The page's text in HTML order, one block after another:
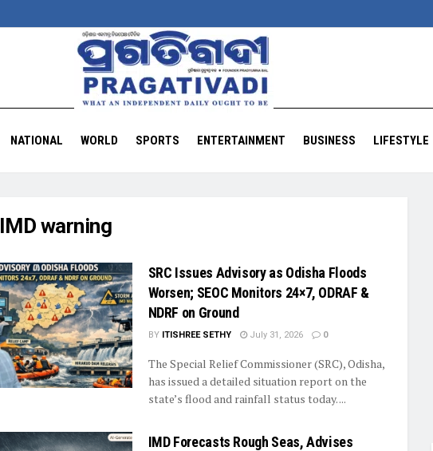
NATIONAL WORLD SPORTS ENTERTAINMENT BUSINESS LIFESTYLE
IMD warning
SRC Issues Advisory as Odisha Floods
Worsen; SEOC Monitors 24×7, ODRAF &
NDRF on Ground
BY ITISHREE SETHY July 31, 2026 0
The Special Relief Commissioner (SRC), Odisha,
has issued a detailed situation report on the
state’s flood and rainfall status today. ...
IMD Forecasts Rough Seas, Advises